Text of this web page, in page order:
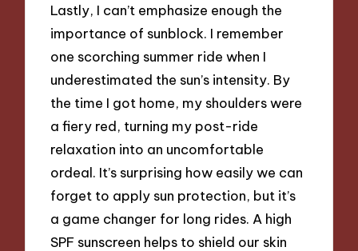
Lastly, I can’t emphasize enough the
importance of sunblock. I remember
one scorching summer ride when I
underestimated the sun’s intensity. By
the time I got home, my shoulders were
a fiery red, turning my post-ride
relaxation into an uncomfortable
ordeal. It’s surprising how easily we can
forget to apply sun protection, but it’s
a game changer for long rides. A high
SPF sunscreen helps to shield our skin